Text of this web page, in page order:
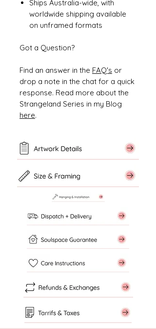
Ships Australia-wide, with
worldwide shipping available
on unframed formats
Got a Question?
Find an answer in the FAQ's or
drop a note in the chat for a quick
response. Read more about the
Strangeland Series in my Blog
here.